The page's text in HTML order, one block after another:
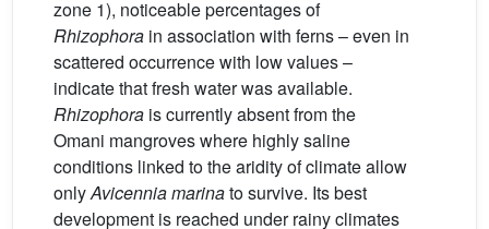
zone 1), noticeable percentages of
Rhizophora in association with ferns – even in
scattered occurrence with low values –
indicate that fresh water was available.
Rhizophora is currently absent from the
Omani mangroves where highly saline
conditions linked to the aridity of climate allow
onlyAvicennia marinato survive. Its best
development is reached under rainy climates